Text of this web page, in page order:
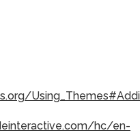
hc/en-